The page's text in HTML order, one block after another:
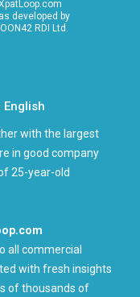
developed by
RDI Ltd.
with the largest
in good company
25-year-old
all commercial
with fresh insights
of thousands of